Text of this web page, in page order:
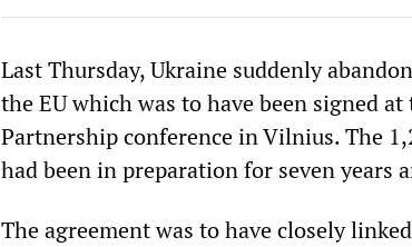
Last Thursday, Ukraine suddenly
the EU which was to have been signed
Partnership conference in Vilnius. The
had been in preparation for seven years
The agreement was to have closely